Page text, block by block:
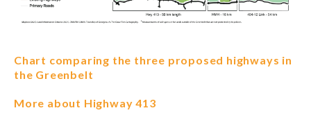
Chart comparing the three proposed highways in
the Greenbelt
More about Highway 413